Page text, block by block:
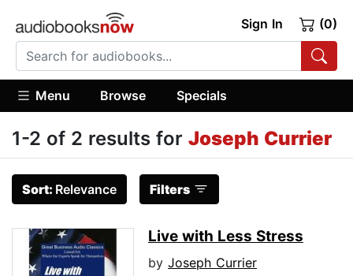
Sign In (0)
Menu Browse Specials
1-2 of 2 results for Joseph Currier
Sort: Relevance Filters
Live with Less Stress
by Joseph Currier